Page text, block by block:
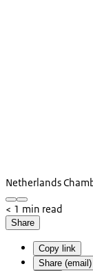
Netherlands
< 1 min read
Share
Copy link
Share (email)